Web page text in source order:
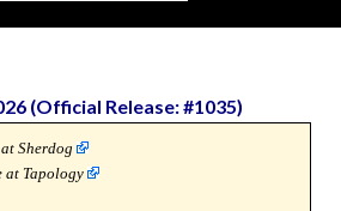
(Official Release: #1035)
Sherdog
at Tapology